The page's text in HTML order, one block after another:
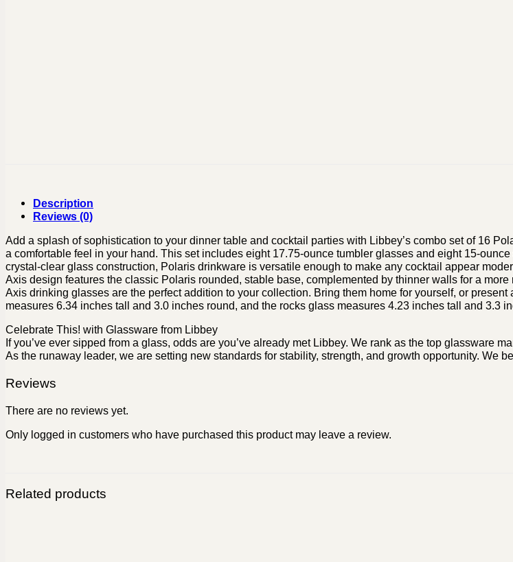
Description
Reviews (0)
Add a splash of sophistication to your dinner table and cocktail parties with Libbey’s combo set of 16
a comfortable feel in your hand. This set includes eight 17.75-ounce tumbler glasses and eight 15-
crystal-clear glass construction, Polaris drinkware is versatile enough to make any cocktail appear
Axis design features the classic Polaris rounded, stable base, complemented by thinner walls for a
Axis drinking glasses are the perfect addition to your collection. Bring them home for yourself, or
measures 6.34 inches tall and 3.0 inches round, and the rocks glass measures 4.23 inches tall and 3.3
Celebrate This! with Glassware from Libbey
If you’ve ever sipped from a glass, odds are you’ve already met Libbey. We rank as the top glassware
As the runaway leader, we are setting new standards for stability, strength, and growth opportunity.
Reviews
There are no reviews yet.
Only logged in customers who have purchased this product may leave a review.
Related products